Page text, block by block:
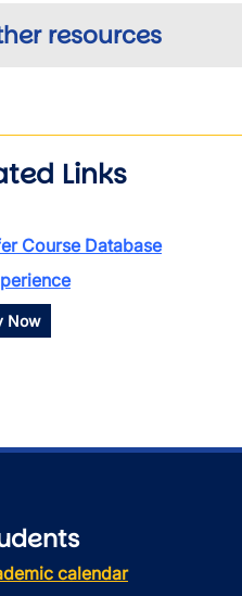
resources
Links
Course Database
Now
calendar